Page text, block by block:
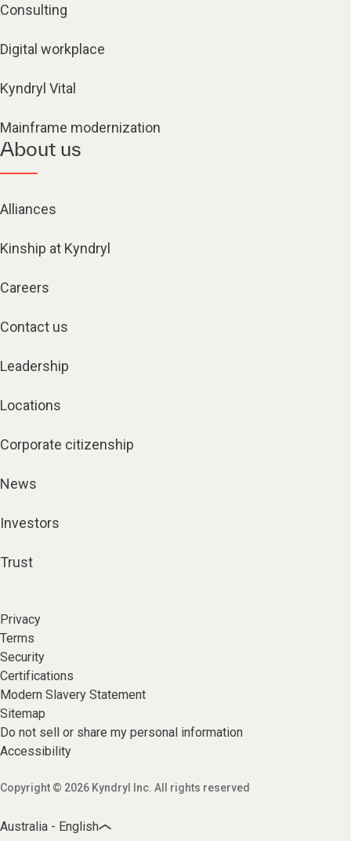
Consulting
Digital workplace
Kyndryl Vital
Mainframe modernization
About us
Alliances
Kinship at Kyndryl
Careers
Contact us
Leadership
Locations
Corporate citizenship
News
Investors
Trust
Privacy
Terms
Security
Certifications
Modern Slavery Statement
Sitemap
Do not sell or share my personal information
Accessibility
Copyright © 2026 Kyndryl Inc. All rights reserved
Australia - English